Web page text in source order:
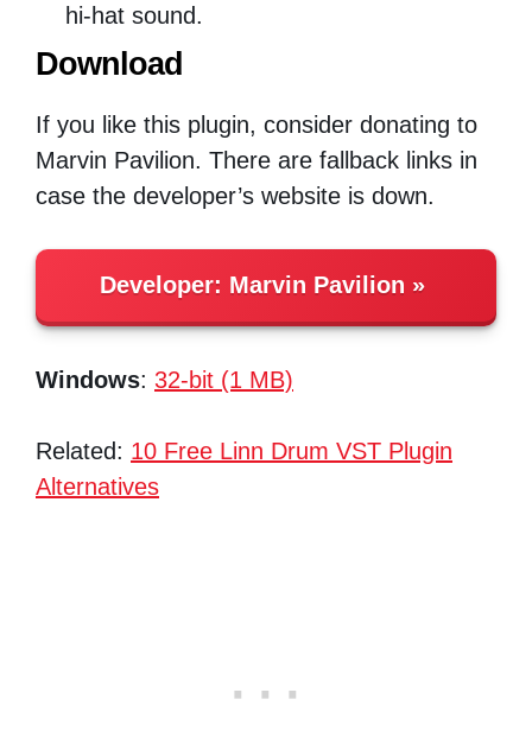
hi-hat sound.
Download
If you like this plugin, consider donating to
Marvin Pavilion. There are fallback links in
case the developer’s website is down.
Developer: Marvin Pavilion
Windows: 32-bit (1 MB)
Related: 10 Free Linn Drum VST Plugin
Alternatives